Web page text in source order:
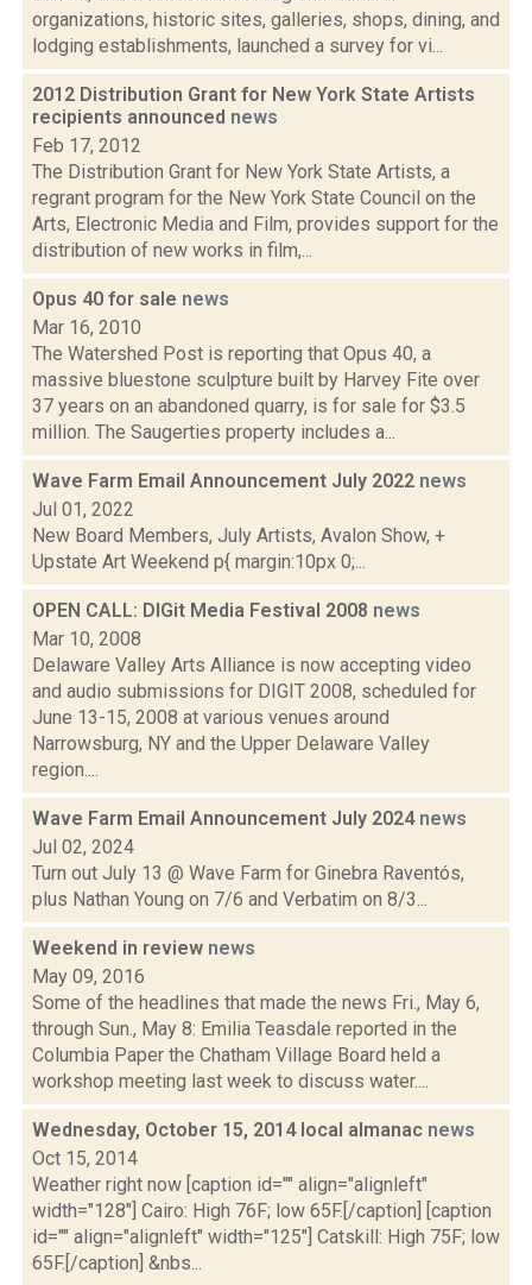
organizations, historic sites, galleries, shops, dining, and
lodging establishments, launched a survey for vi...
2012 Distribution Grant for New York State Artists
recipients announced news
Feb 17, 2012
The Distribution Grant for New York State Artists, a
regrant program for the New York State Council on the
Arts, Electronic Media and Film, provides support for the
distribution of new works in film,...
Opus 40 for sale news
Mar 16, 2010
The Watershed Post is reporting that Opus 40, a
massive bluestone sculpture built by Harvey Fite over
37 years on an abandoned quarry, is for sale for $3.5
million. The Saugerties property includes a...
Wave Farm Email Announcement July 2022 news
Jul 01, 2022
New Board Members, July Artists, Avalon Show, +
Upstate Art Weekend p{ margin:10px 0;...
OPEN CALL: DIGit Media Festival 2008 news
Mar 10, 2008
Delaware Valley Arts Alliance is now accepting video
and audio submissions for DIGIT 2008, scheduled for
June 13-15, 2008 at various venues around
Narrowsburg, NY and the Upper Delaware Valley
region....
Wave Farm Email Announcement July 2024 news
Jul 02, 2024
Turn out July 13 @ Wave Farm for Ginebra Raventós,
plus Nathan Young on 7/6 and Verbatim on 8/3...
Weekend in review news
May 09, 2016
Some of the headlines that made the news Fri., May 6,
through Sun., May 8: Emilia Teasdale reported in the
Columbia Paper the Chatham Village Board held a
workshop meeting last week to discuss water....
Wednesday, October 15, 2014 local almanac news
Oct 15, 2014
Weather right now [caption id="" align="alignleft"
width="128"] Cairo: High 76F; low 65F.[/caption] [caption
id="" align="alignleft" width="125"] Catskill: High 75F; low
65F.[/caption] &nbs...